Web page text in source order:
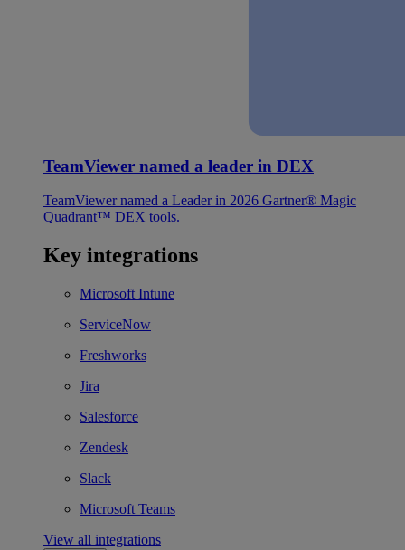
TeamViewer named a leader in DEX
TeamViewer named a Leader in 2026 Gartner® Magic
Quadrant™ DEX tools.
Key integrations
Microsoft Intune
ServiceNow
Freshworks
Jira
Salesforce
Zendesk
Slack
Microsoft Teams
View all integrations